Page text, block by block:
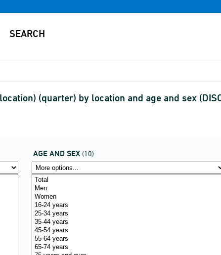
(quarter) by location and age and sex
AGE AND SEX (10)